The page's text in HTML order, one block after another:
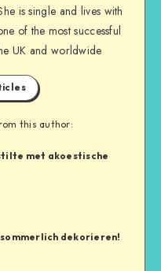
is single and lives with
of the most successful
UK and worldwide
this author:
met akoestische
sommerlich dekorieren!